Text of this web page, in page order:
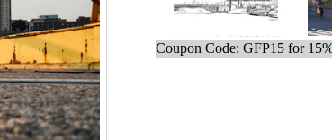
Coupon Code: GFP15 for